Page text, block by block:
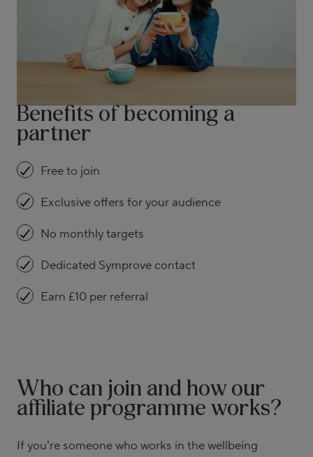
Benefits of becoming a
partner
Free to join
Exclusive offers for your audience
No monthly targets
Dedicated Symprove contact
Earn £10 per referral
Who can join and how our
affiliate programme works?
If you’re someone who works in the wellbeing